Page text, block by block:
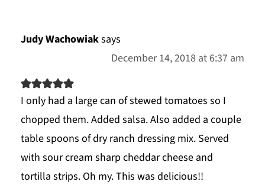
Judy Wachowiaksays
December 14, 2018 at 6:37 am
I only had a large can of stewed tomatoes so I
chopped them. Added salsa. Also added a couple
table spoons of dry ranch dressing mix. Served
with sour cream sharp cheddar cheese and
tortilla strips. Oh my. This was delicious!!